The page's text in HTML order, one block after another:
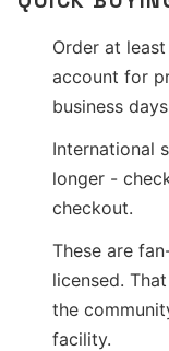
Order at
account for
business
International
longer -
checkout.
These are
licensed.
the
facility.